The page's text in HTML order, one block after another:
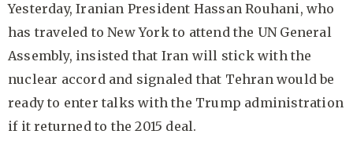
Yesterday, Iranian President Hassan Rouhani, who
has traveled to New York to attend the UN General
Assembly, insisted that Iran will stick with the
nuclear accord and signaled that Tehran would be
ready to enter talks with the Trump administration
if it returned to the 2015 deal.